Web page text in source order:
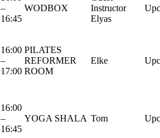
–
16:45
WODBOX
Instructor
Elyas
16:00
–
17:00
PILATES
REFORMER
ROOM
Elke
16:00
–
16:45
YOGA SHALA Tom